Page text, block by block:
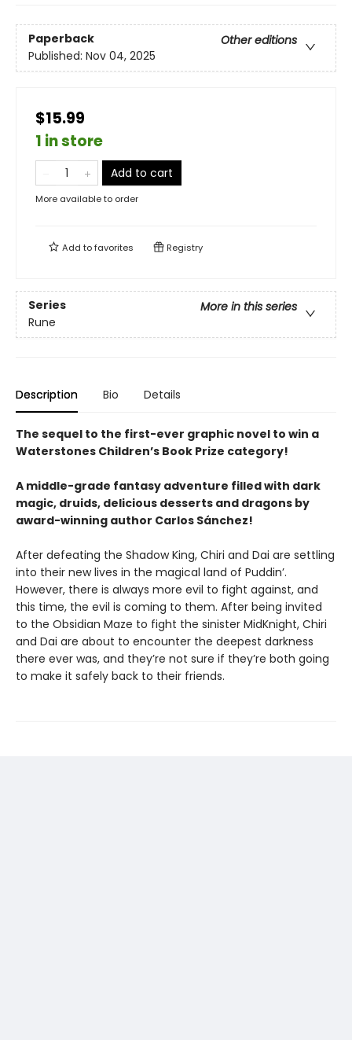
Paperback
Other editions
Published: Nov 04, 2025
$15.99
1 in store
Add to cart
More available to order
Add tofavorites Registry
Series
More in this series
Rune
Description Bio Details
The sequel to the first-ever graphic novel to win a
Waterstones Children’s Book Prize category!
A middle-grade fantasy adventure filled with dark
magic, druids, delicious desserts and dragons by
award-winning author Carlos Sánchez!
After defeating the Shadow King, Chiri and Dai are settling
into their new lives in the magical land of Puddin’.
However, there is always more evil to fight against, and
this time, the evil is coming to them. After being invited
to the Obsidian Maze to fight the sinister MidKnight, Chiri
and Dai are about to encounter the deepest darkness
there ever was, and they’re not sure if they’re both going
to make it safely back to their friends.